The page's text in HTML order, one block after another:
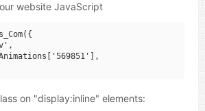
website JavaScript
on "display:inline" elements: